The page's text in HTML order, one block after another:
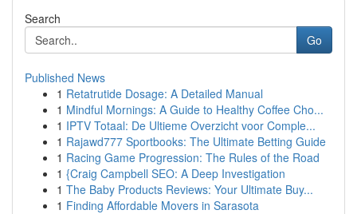
Search
Go
Published News
1 Retatrutide Dosage: A Detailed Manual
1 Mindful Mornings: A Guide to Healthy Coffee Cho...
1 IPTV Totaal: De Ultieme Overzicht voor Comple...
1 Rajawd777 Sportbooks: The Ultimate Betting Guide
1 Racing Game Progression: The Rules of the Road
1 {Craig Campbell SEO: A Deep Investigation
1 The Baby Products Reviews: Your Ultimate Buy...
1 Finding Affordable Movers in Sarasota